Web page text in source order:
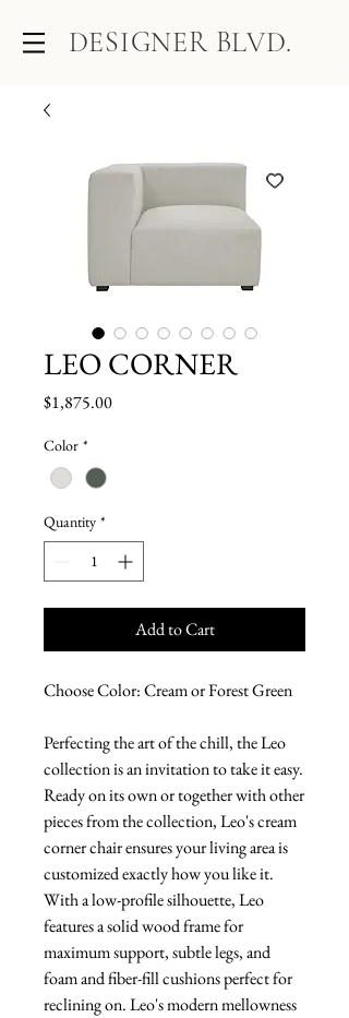
DESIGNER BLVD.
LEO CORNER
$1,875.00Price
Color *
Quantity *
Add to Cart
Choose Color: Cream or Forest Green
Perfecting the art of the chill, the Leo
collection is an invitation to take it easy.
Ready on its own or together with other
pieces from the collection, Leo's cream
corner chair ensures your living area is
customized exactly how you like it.
With a low-profile silhouette, Leo
features a solid wood frame for
maximum support, subtle legs, and
foam and fiber-fill cushions perfect for
reclining on. Leo's modern mellowness